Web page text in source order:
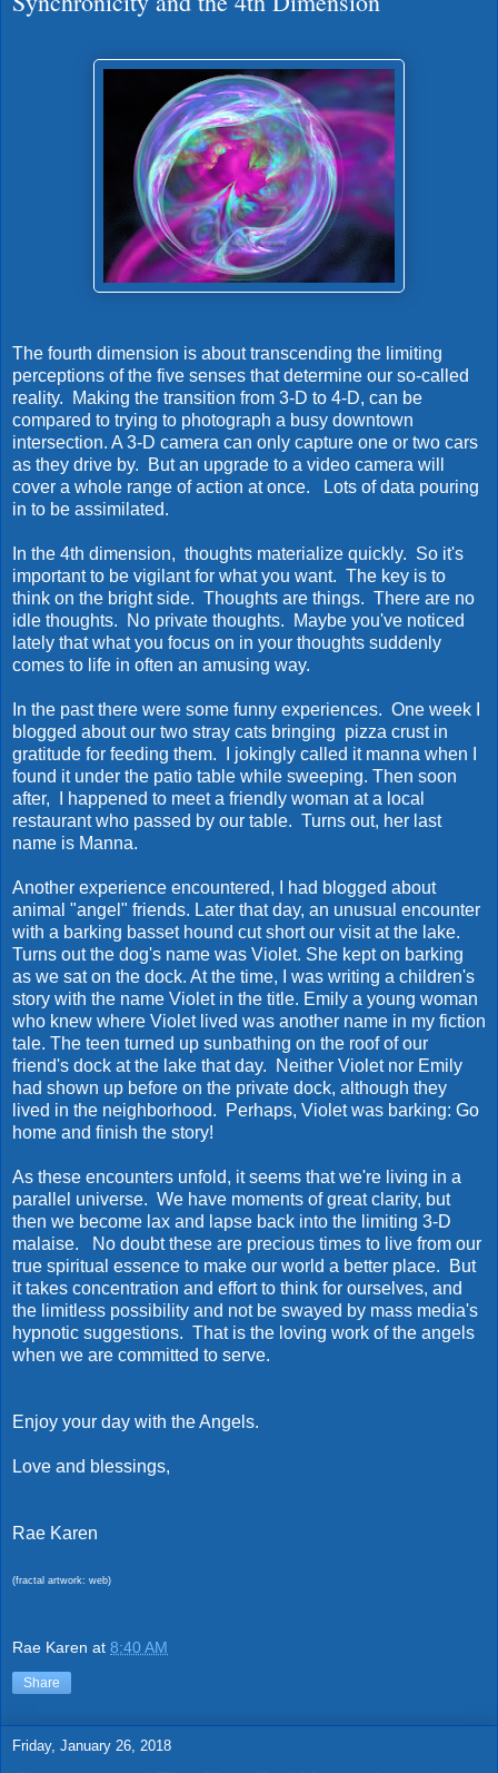
The fourth dimension is about transcending the limiting
perceptions of the five senses that determine our so-called
reality. Making the transition from 3-D to 4-D, can be
compared to trying to photograph a busy downtown
intersection. A 3-D camera can only capture one or two cars
as they drive by. But an upgrade to a video camera will
cover a whole range of action at once. Lots of data pouring
in to be assimilated.
In the 4th dimension, thoughts materialize quickly. So it's
important to be vigilant for what you want. The key is to
think on the bright side. Thoughts are things. There are no
idle thoughts. No private thoughts. Maybe you've noticed
lately that what you focus on in your thoughts suddenly
comes to life in often an amusing way.
In the past there were some funny experiences. One week I
blogged about our two stray cats bringing pizza crust in
gratitude for feeding them. I jokingly called it manna when I
found it under the patio table while sweeping. Then soon
after, I happened to meet a friendly woman at a local
restaurant who passed by our table. Turns out, her last
name is Manna.
Another experience encountered, I had blogged about
animal "angel" friends. Later that day, an unusual encounter
with a barking basset hound cut short our visit at the lake.
Turns out the dog's name was Violet. She kept on barking
as we sat on the dock. At the time, I was writing a children's
story with the name Violet in the title. Emily a young woman
who knew where Violet lived was another name in my fiction
tale. The teen turned up sunbathing on the roof of our
friend's dock at the lake that day. Neither Violet nor Emily
had shown up before on the private dock, although they
lived in the neighborhood. Perhaps, Violet was barking: Go
home and finish the story!
As these encounters unfold, it seems that we're living in a
parallel universe. We have moments of great clarity, but
then we become lax and lapse back into the limiting 3-D
malaise. No doubt these are precious times to live from our
true spiritual essence to make our world a better place. But
it takes concentration and effort to think for ourselves, and
the limitless possibility and not be swayed by mass media's
hypnotic suggestions. That is the loving work of the angels
when we are committed to serve.
Enjoy your day with the Angels.
Love and blessings,
Rae Karen
(fractal artwork: web)
Rae Karen at 8:40 AM
Share
Friday, January 26, 2018